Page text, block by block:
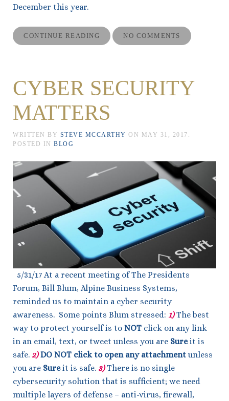
December this year.
CONTINUE READING NO COMMENTS
CYBER SECURITY
MATTERS
WRITTEN BY STEVE MCCARTHY ON MAY 31, 2017
POSTED IN BLOG
5/31/17 At a recent meeting of The Presidents
Forum, Bill Blum, Alpine Business Systems,
reminded us to maintain a cyber security
awareness. Some points Blum stressed: 1)The best
way to protect yourself is to NOT click on any link
in an email, text, or tweet unless you are Sureit is
safe. 2)DO NOT click to open any attachment unless
you are Sureit is safe. 3)There is no single
cybersecurity solution that is sufficient; we need
multiple layers of defense – anti-virus, firewall,